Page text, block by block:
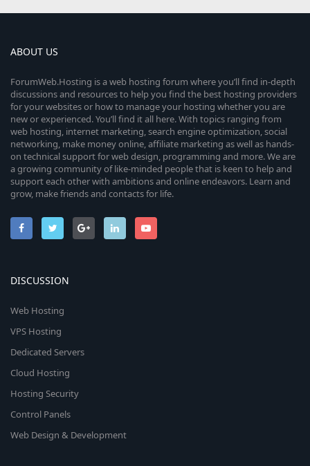
ABOUT US
ForumWeb.Hosting is a web hosting forum where you’ll find in-depth
discussions and resources to help you find the best hosting providers
for your websites or how to manage your hosting whether you are
new or experienced. You’ll find it all here. With topics ranging from
web hosting, internet marketing, search engine optimization, social
networking, make money online, affiliate marketing as well as hands-
on technical support for web design, programming and more. We are
a growing community of like-minded people that is keen to help and
support each other with ambitions and online endeavors. Learn and
grow, make friends and contacts for life.
DISCUSSION
Web Hosting
VPS Hosting
Dedicated Servers
Cloud Hosting
Hosting Security
Control Panels
Web Design & Development